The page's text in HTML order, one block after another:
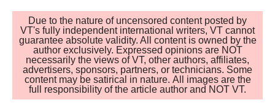
Due to the nature of uncensored content posted by
VT's fully independent international writers, VT cannot
guarantee absolute validity. All content is owned by the
author exclusively. Expressed opinions are NOT
necessarily the views of VT, other authors, affiliates,
advertisers, sponsors, partners, or technicians. Some
content may be satirical in nature. All images are the
full responsibility of the article author and NOT VT.